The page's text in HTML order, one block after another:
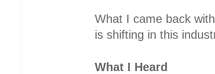
What I came back
is shifting in this
What I Heard